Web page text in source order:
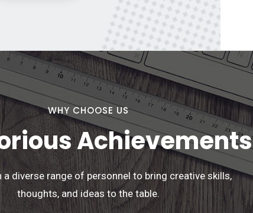
WHY CHOOSE US
Achievements
a diverse range of personnel to bring creative skills,
thoughts, and ideas to the table.